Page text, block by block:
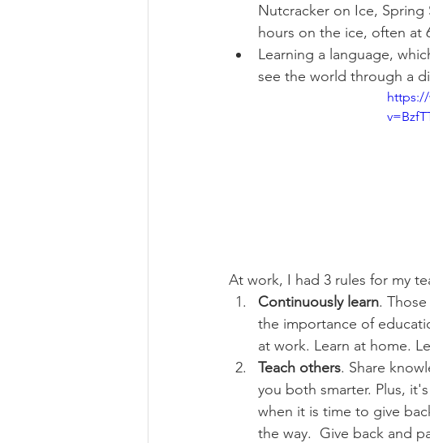
Nutcracker on Ice, Spring
hours on the ice, often at
Learning a language,
see the world through a
At work, I had 3 rules for my
Continuously learn.
the importance of
at work. Learn at home.
Teach others. Share
you both smarter. Plus,
when it is time to give
the way.  Give back and